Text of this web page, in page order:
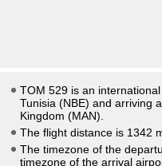
TOM 529 is an
Tunisia (NBE) and arriving
Kingdom (MAN).
The flight distance is 1342
The timezone of the
timezone of the arrival